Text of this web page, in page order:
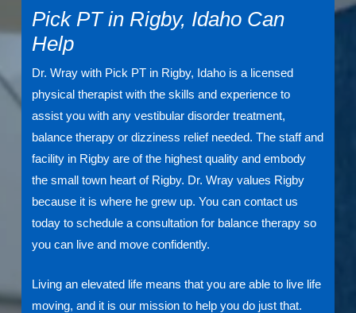
Pick PT in Rigby, Idaho Can
Help
Dr. Wray with Pick PT in Rigby, Idaho is a licensed
physical therapist with the skills and experience to
assist you with any vestibular disorder treatment,
balance therapy or dizziness relief needed. The staff and
facility in Rigby are of the highest quality and embody
the small town heart of Rigby. Dr. Wray values Rigby
because it is where he grew up. You can contact us
today to schedule a consultation for balance therapy so
you can live and move confidently.
Living an elevated life means that you are able to live life
moving, and it is our mission to help you do just that.